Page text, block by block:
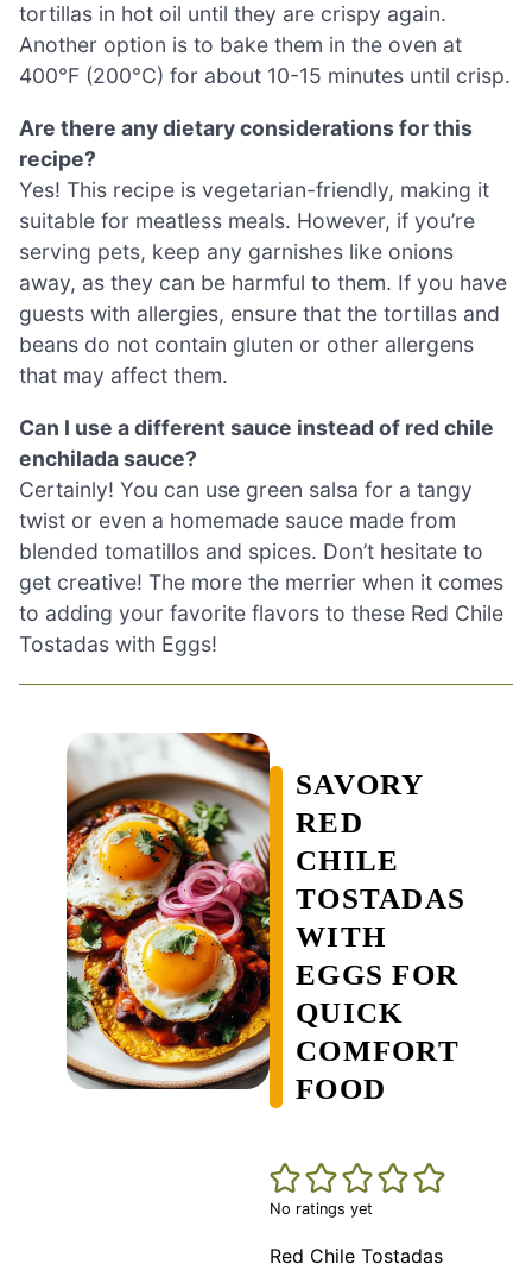
tortillas in hot oil until they are crispy again.
Another option is to bake them in the oven at
400°F (200°C) for about 10-15 minutes until crisp.
Are there any dietary considerations for this
recipe?
Yes! This recipe is vegetarian-friendly, making it
suitable for meatless meals. However, if you’re
serving pets, keep any garnishes like onions
away, as they can be harmful to them. If you have
guests with allergies, ensure that the tortillas and
beans do not contain gluten or other allergens
that may affect them.
Can I use a different sauce instead of red chile
enchilada sauce?
Certainly! You can use green salsa for a tangy
twist or even a homemade sauce made from
blended tomatillos and spices. Don’t hesitate to
get creative! The more the merrier when it comes
to adding your favorite flavors to these Red Chile
Tostadas with Eggs!
SAVORY
RED
CHILE
TOSTADAS
WITH
EGGS FOR
QUICK
COMFORT
FOOD
No ratings yet
Red Chile Tostadas